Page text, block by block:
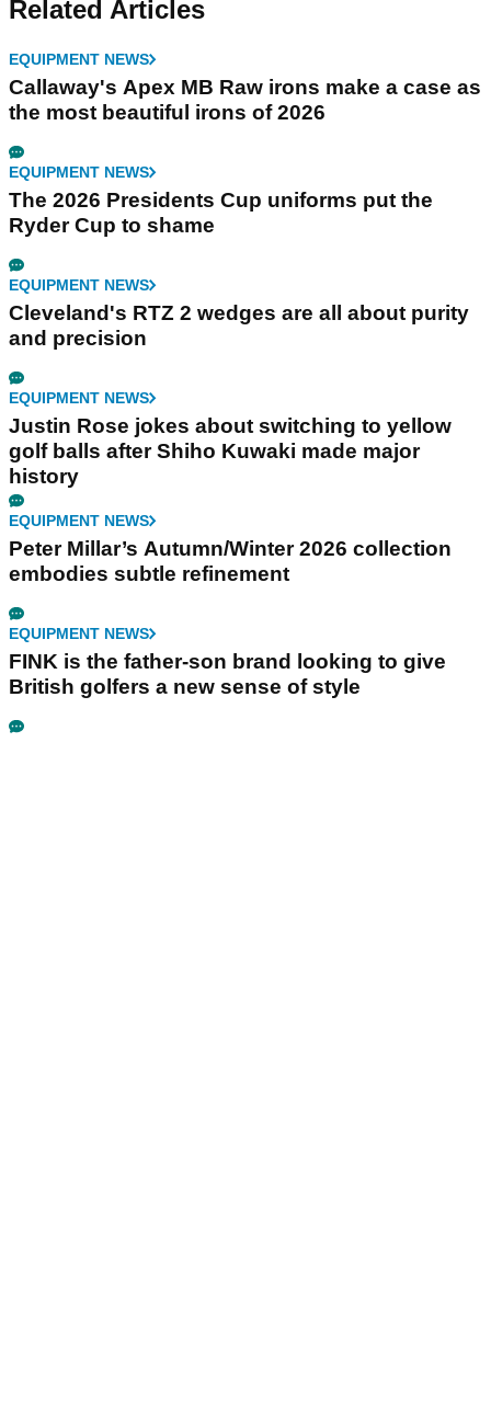
Related Articles
EQUIPMENT NEWS
Callaway's Apex MB Raw irons make a case as
the most beautiful irons of 2026
EQUIPMENT NEWS
The 2026 Presidents Cup uniforms put the
Ryder Cup to shame
EQUIPMENT NEWS
Cleveland's RTZ 2 wedges are all about purity
and precision
EQUIPMENT NEWS
Justin Rose jokes about switching to yellow
golf balls after Shiho Kuwaki made major
history
EQUIPMENT NEWS
Peter Millar’s Autumn/Winter 2026 collection
embodies subtle refinement
EQUIPMENT NEWS
FINK is the father-son brand looking to give
British golfers a new sense of style